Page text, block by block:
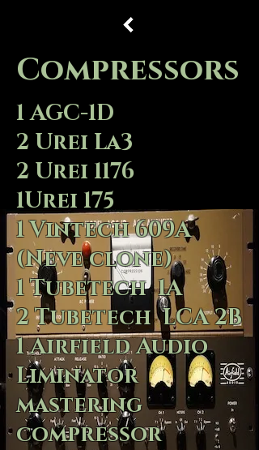
1 AGC-1D
2 Urei La3
2 Urei 1176
1Urei 175
1 Vintech 609A
(Neve clone)
1 Tubetech 1A
2 Tubetech LCA 2B
1 Airfield Audio
Liminator
mastering
compressor
Compressors